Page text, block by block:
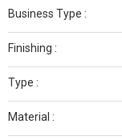
Business Type :
Finishing :
Type :
Material :